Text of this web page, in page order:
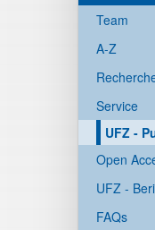
Team
A-Z
Service
UFZ -
Open
UFZ -
FAQs